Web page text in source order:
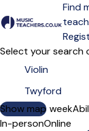
Open
Find
Select your search
Show map
Day of the week
In-personOnline